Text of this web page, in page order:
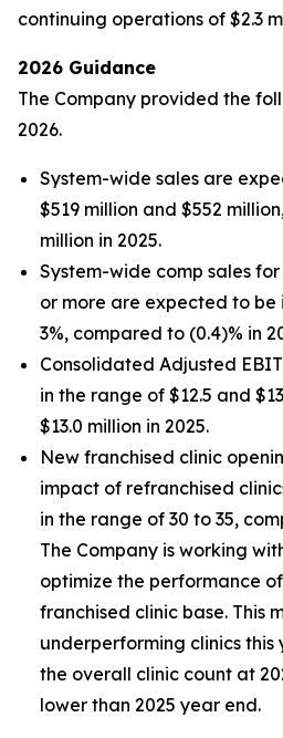
continuing operations of $2.3
2026 Guidance
The Company provided the
2026.
System-wide sales are
$519 million and $552
million in 2025.
System-wide comp sales for
or more are expected to be
3%, compared to (0.4)% in
Consolidated Adjusted
in the range of $12.5 and
$13.0 million in 2025.
New franchised clinic
impact of refranchised
in the range of 30 to 35,
The Company is working
optimize the performance
franchised clinic base. This
underperforming clinics this
the overall clinic count at
lower than 2025 year end.